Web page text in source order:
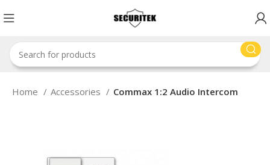
Home Accessories Commax 1:2 Audio Intercom